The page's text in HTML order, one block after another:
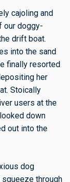
cajoling and
our doggy-
drift boat.
into the sand
finally resorted
her
Stoically
users at the
down
out into the
dog
through